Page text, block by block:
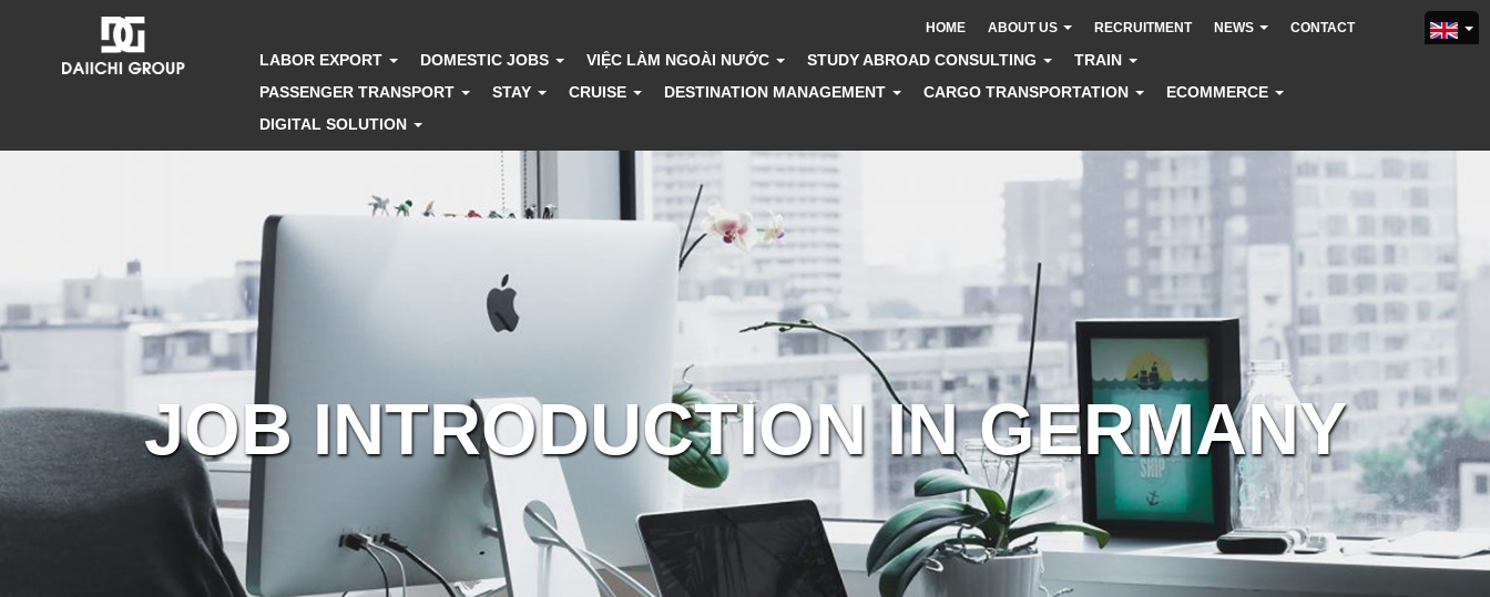
HOME ABOUT US RECRUITMENT NEWS CONTACT
LABOR EXPORT DOMESTIC JOBS VIỆC LÀM NGOÀI NƯỚC STUDY ABROAD CONSULTING
TRAIN
PASSENGER TRANSPORT
STAY CRUISE DESTINATION MANAGEMENT CARGO TRANSPORTATION
ECOMMERCE
DIGITAL SOLUTION
JOB INTRODUCTION IN GERMANY